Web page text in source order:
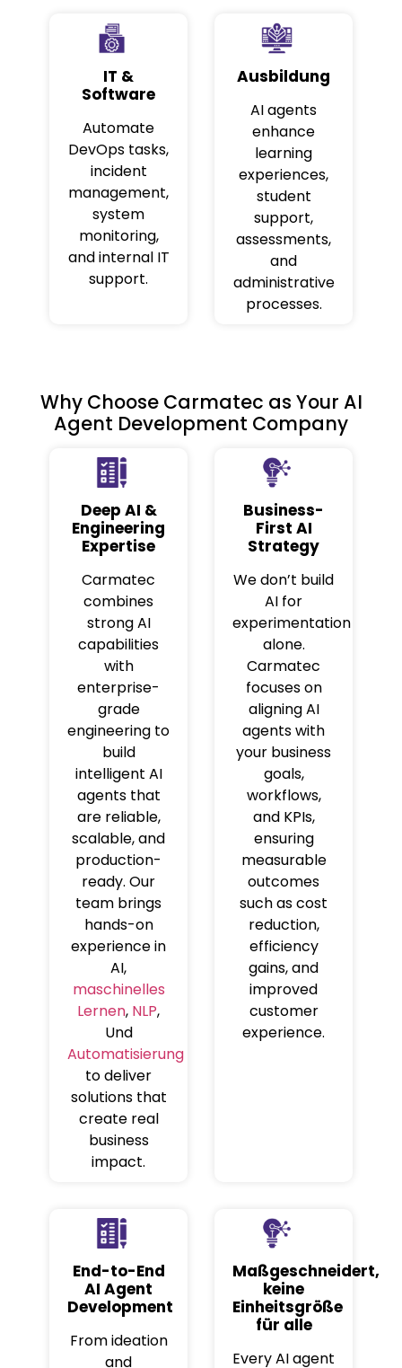
IT &
Software
Automate
DevOps tasks,
incident
management,
system
monitoring,
and internal IT
support.
Ausbildung
AI agents
enhance
learning
experiences,
student
support,
assessments,
and
administrative
processes.
Why Choose Carmatec as Your AI
Agent Development Company
Deep AI &
Engineering
Expertise
Carmatec
combines
strong AI
capabilities
with
enterprise-
grade
engineering to
build
intelligent AI
agents that
are reliable,
scalable, and
production-
ready. Our
team brings
hands-on
experience in
AI,
maschinelles
Lernen, NLP,
Und
Automatisierung
to deliver
solutions that
create real
business
impact.
Business-
First AI
Strategy
We don’t build
AI for
experimentation
alone.
Carmatec
focuses on
aligning AI
agents with
your business
goals,
workflows,
and KPIs,
ensuring
measurable
outcomes
such as cost
reduction,
efficiency
gains, and
improved
customer
experience.
End-to-End
AI Agent
Development
From ideation
and
Maßgeschneidert,
keine
Einheitsgröße
für alle
Every AI agent